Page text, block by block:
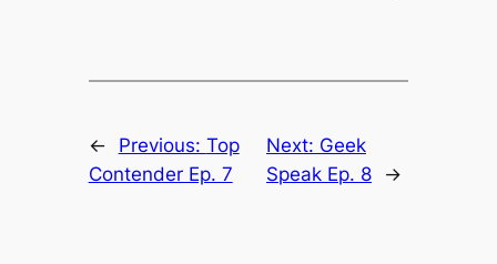
← Previous: Top
Contender Ep. 7
Next: Geek
Speak Ep. 8
→